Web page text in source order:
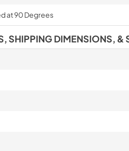
at 90 Degrees
SHIPPING DIMENSIONS, &